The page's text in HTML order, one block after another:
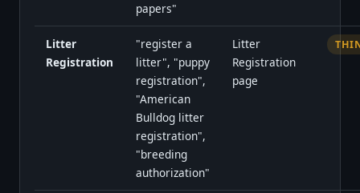
papers"
Litter
Registration
"register a
litter", "puppy
registration",
"American
Bulldog litter
registration",
"breeding
authorization"
Litter
Registration
page